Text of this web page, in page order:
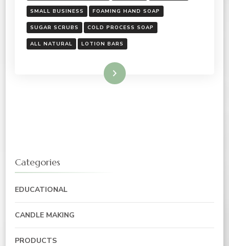
SMALL BUSINESS FOAMING HAND SOAP
SUGAR SCRUBS COLD PROCESS SOAP
ALL NATURAL LOTION BARS
Read More
Categories
EDUCATIONAL
CANDLE MAKING
PRODUCTS